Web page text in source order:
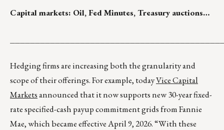
Capital markets: Oil, Fed Minutes, Treasury auctions…
Hedging firms are increasing both the granularity and
scope of their offerings. For example, todayVice Capital
Marketsannounced that it now supports new 30-year fixed-
rate specified-cash payup commitment grids from Fannie
Mae, which became effective April 9, 2026. “With these